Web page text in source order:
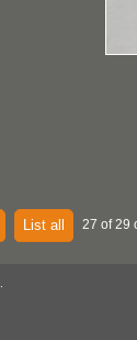
List all 27 of 29